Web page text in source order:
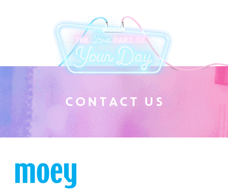
CO N TACT U S